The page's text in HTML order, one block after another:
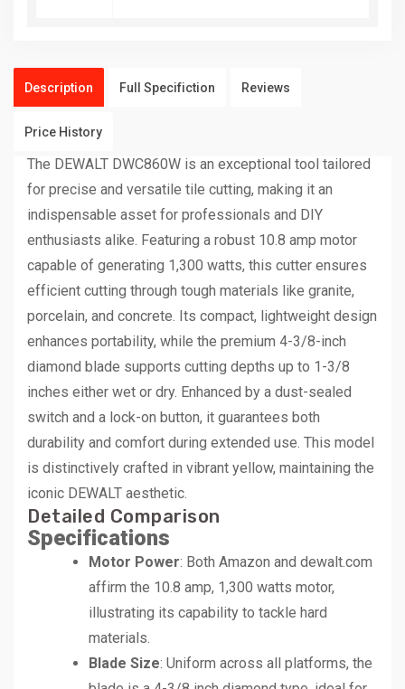
Description Full Specifiction Reviews
Price History
The DEWALT DWC860W is an exceptional tool tailored
for precise and versatile tile cutting, making it an
indispensable asset for professionals and DIY
enthusiasts alike. Featuring a robust 10.8 amp motor
capable of generating 1,300 watts, this cutter ensures
efficient cutting through tough materials like granite,
porcelain, and concrete. Its compact, lightweight design
enhances portability, while the premium 4-3/8-inch
diamond blade supports cutting depths up to 1-3/8
inches either wet or dry. Enhanced by a dust-sealed
switch and a lock-on button, it guarantees both
durability and comfort during extended use. This model
is distinctively crafted in vibrant yellow, maintaining the
iconic DEWALT aesthetic.
Detailed Comparison
Specifications
Motor Power: Both Amazon and dewalt.com
affirm the 10.8 amp, 1,300 watts motor,
illustrating its capability to tackle hard
materials.
Blade Size: Uniform across all platforms, the